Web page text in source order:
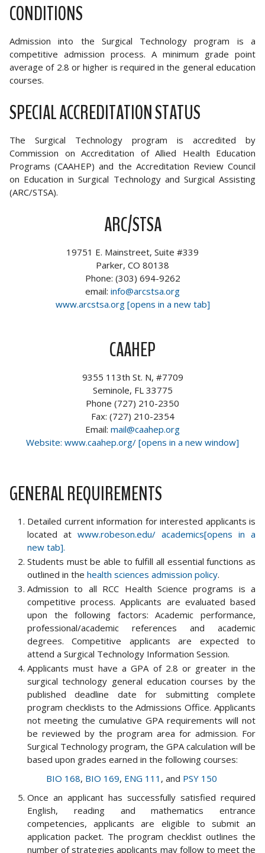
CONDITIONS
Admission into the Surgical Technology program is a
competitive admission process. A minimum grade point
average of 2.8 or higher is required in the general education
courses.
SPECIAL ACCREDITATION STATUS
The Surgical Technology program is accredited by
Commission on Accreditation of Allied Health Education
Programs (CAAHEP) and the Accreditation Review Council
on Education in Surgical Technology and Surgical Assisting
(ARC/STSA).
ARC/STSA
19751 E. Mainstreet, Suite #339
Parker, CO 80138
Phone: (303) 694-9262
email: info@arcstsa.org
www.arcstsa.org [opens in a new tab]
CAAHEP
9355 113th St. N, #7709
Seminole, FL 33775
Phone (727) 210-2350
Fax: (727) 210-2354
Email: mail@caahep.org
Website: www.caahep.org/ [opens in a new window]
GENERAL REQUIREMENTS
Detailed current information for interested applicants is
located at www.robeson.edu/ academics[opens in a
new tab].
Students must be able to fulfill all essential functions as
outlined in the health sciences admission policy.
Admission to all RCC Health Science programs is a
competitive process. Applicants are evaluated based
upon the following factors: Academic performance,
professional/academic references and academic
degrees. Competitive applicants are expected to
attend a Surgical Technology Information Session.
Applicants must have a GPA of 2.8 or greater in the
surgical technology general education courses by the
published deadline date for submitting complete
program checklists to the Admissions Office. Applicants
not meeting the cumulative GPA requirements will not
be reviewed by the program area for admission. For
Surgical Technology program, the GPA calculation will be
based upon grades earned in the following courses:
BIO 168, BIO 169, ENG 111 , and PSY 150
Once an applicant has successfully satisfied required
English, reading and mathematics entrance
competencies, applicants are eligible to submit an
application packet. The program checklist outlines the
number of strategies applicants may follow to meet the